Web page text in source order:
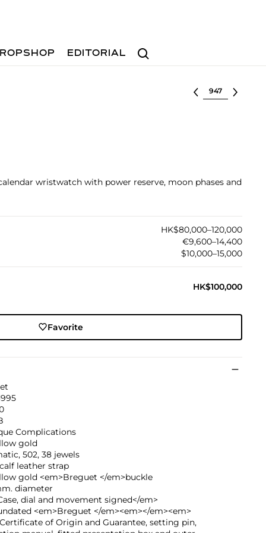
Search
EDITORIAL
Select lot
wristwatch with power reserve, moon phases and
HK$80,000–120,000
€9,600–14,400
$10,000–15,000
HK$100,000
Favorite
Complications
gold
502, 38 jewels
leather strap
gold <em>Breguet </em>buckle
diameter
dial and movement signed</em>
<em>Breguet </em><em></em><em>
of Origin and Guarantee, setting pin,